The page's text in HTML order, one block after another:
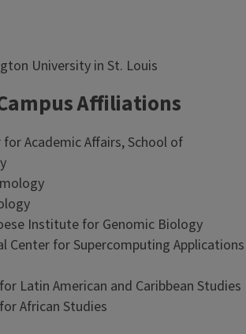
University in St. Louis
Affiliations
Academic Affairs, School of
Institute for Genomic Biology
Center for Supercomputing Applications
Latin American and Caribbean Studies
African Studies